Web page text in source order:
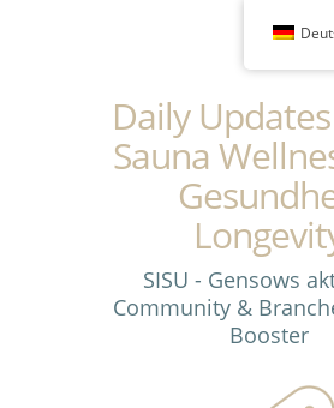
Daily
Sauna
SISU - Gensows
Community &
Booster